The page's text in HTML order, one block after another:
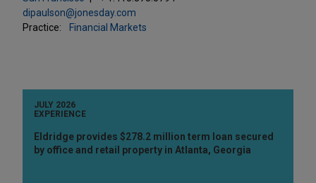
dipaulson@jonesday.com
Practice:
Financial Markets
JULY 2026
EXPERIENCE
Eldridge provides $278.2 million term loan secured
by office and retail property in Atlanta, Georgia